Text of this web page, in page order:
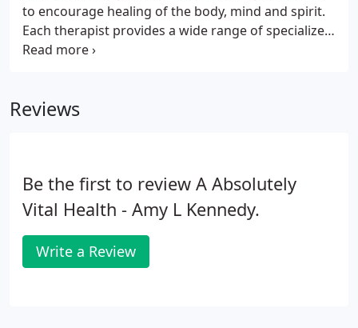
to encourage healing of the body, mind and spirit.
Each therapist provides a wide range of specialized
massage techniques intended to restore freedom
Reviews
Be the first to review A Absolutely
Vital Health - Amy L Kennedy.
Write a Review